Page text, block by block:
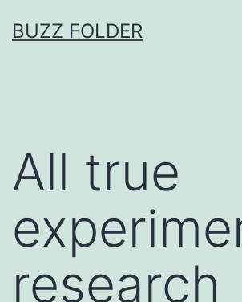
toBUZZ FOLDER
All true
research